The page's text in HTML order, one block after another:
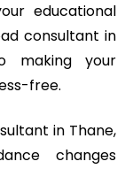
educational
consultant in
making your
free.
in Thane,
changes